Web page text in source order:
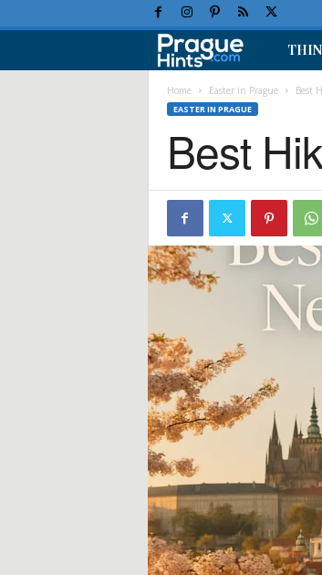
r
e
H
o
i
a
,
Home Easter in Prague Best
EASTER IN PRAGUE
Best